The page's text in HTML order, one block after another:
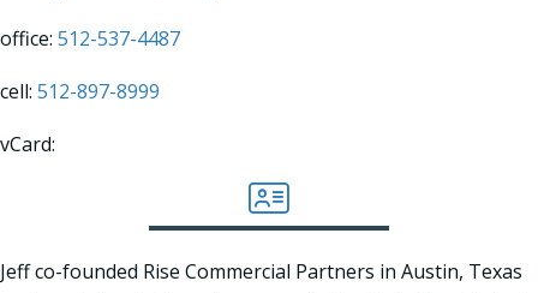
office: 512-537-4487
cell: 512-897-8999
vCard:
Jeff Townsend vCard
Jeff co-founded Rise Commercial Partners in Austin, Texas